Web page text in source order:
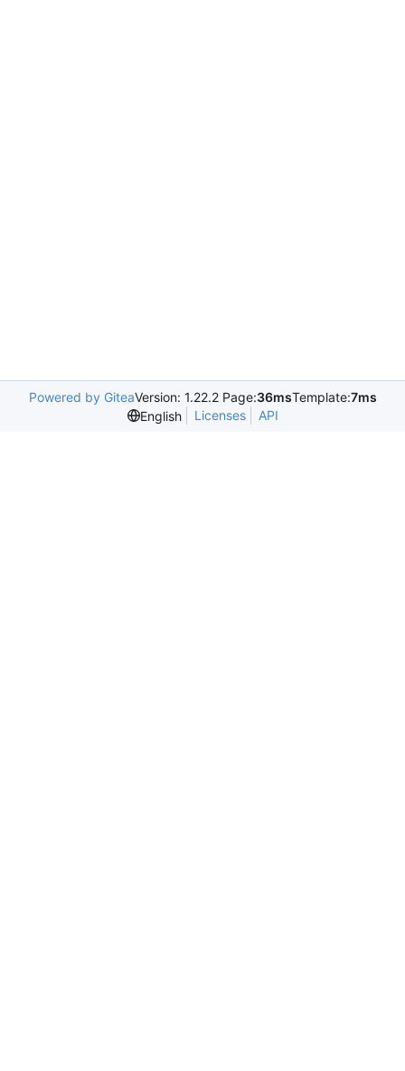
Powered by GiteaVersion: 1.22.2 Page:36msTemplate:7ms
English
Licenses API